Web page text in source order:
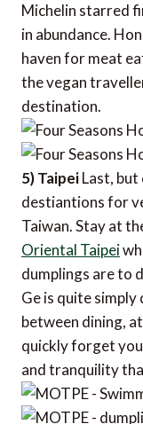
Michelin starred
in abundance.
haven for meat
the vegan
destination.
5) TaipeiLast,
destiantions for
Taiwan. Stay at
Oriental Taipei
dumplings are to
Ge is quite
between dining,
quickly forget
and tranquility